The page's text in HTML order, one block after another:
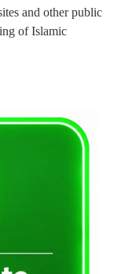
and other public
of Islamic